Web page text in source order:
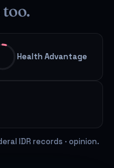
Health Advantage
IDR records · opinion.